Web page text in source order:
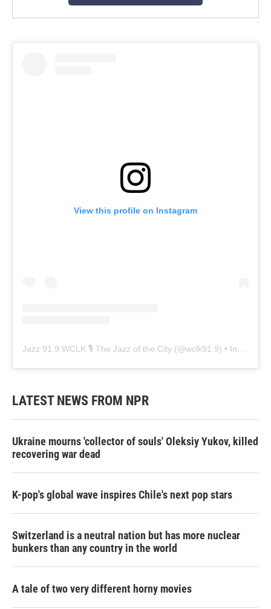
View this profile on Instagram
Jazz 91.9 WCLK 🎙️ The Jazz of the City (@wclk91.9) • Instagram photos and videos
LATEST NEWS FROM NPR
Ukraine mourns 'collector of souls' Oleksiy Yukov, killed
recovering war dead
K-pop's global wave inspires Chile's next pop stars
Switzerland is a neutral nation but has more nuclear
bunkers than any country in the world
A tale of two very different horny movies